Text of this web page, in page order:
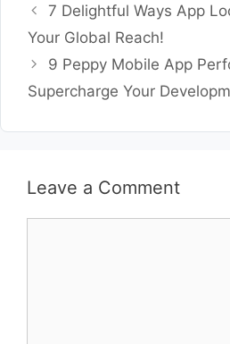
7 Delightful Ways App
Your Global Reach!
9 Peppy Mobile App
Supercharge Your
Leave a Comment